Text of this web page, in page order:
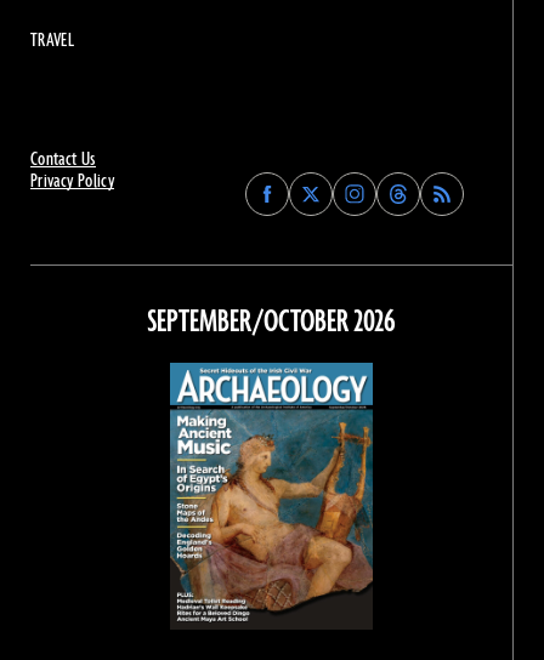
Contact Us
Privacy Policy
Find
Archaeology
on
Facebook
Find
Archaeology
on
Find
Archaeology
on
Instagram
Find
Archaeology
on
Threads
TRAVEL
SEPTEMBER/OCTOBER 2026